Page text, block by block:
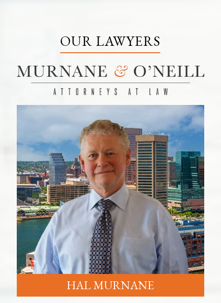
OUR LAWYERS
HAL MURNANE